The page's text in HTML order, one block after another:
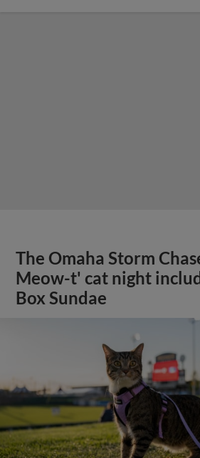
The Omaha Storm
Meow-t' cat night
Box Sundae